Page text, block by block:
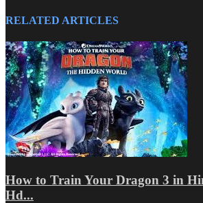
RELATED ARTICLES
How to Train Your Dragon 3 in
Hd...